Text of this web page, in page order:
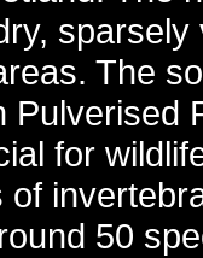
The
Pulverised
for
of
50